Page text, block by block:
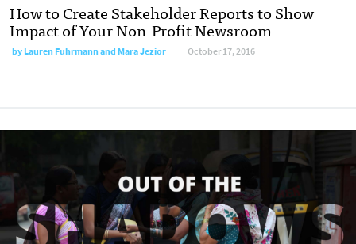
How to Create Stakeholder Reports to Show
Impact of Your Non-Profit Newsroom
byLauren Fuhrmann and Mara Jezior October 17, 2016